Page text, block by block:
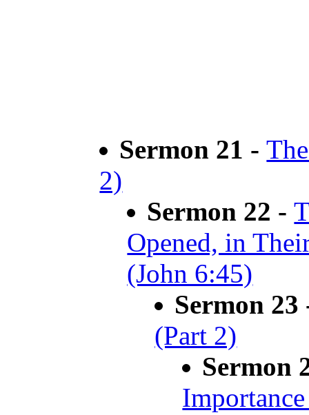
Sermon 21 -
2)
Sermon 22 -
Opened, in
(John 6:45)
Sermon
(Part 2)
Sermon